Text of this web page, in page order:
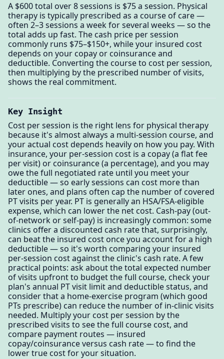
A $600 total over 8 sessions is $75 a session. Physical
therapy is typically prescribed as a course of care —
often 2–3 sessions a week for several weeks — so the
total adds up fast. The cash price per session
commonly runs $75–$150+, while your insured cost
depends on your copay or coinsurance and
deductible. Converting the course to cost per session,
then multiplying by the prescribed number of visits,
shows the real commitment.
Key Insight
Cost per session is the right lens for physical therapy
because it's almost always a multi-session course, and
your actual cost depends heavily on how you pay. With
insurance, your per-session cost is a copay (a flat fee
per visit) or coinsurance (a percentage), and you may
owe the full negotiated rate until you meet your
deductible — so early sessions can cost more than
later ones, and plans often cap the number of covered
PT visits per year. PT is generally an HSA/FSA-eligible
expense, which can lower the net cost. Cash-pay (out-
of-network or self-pay) is increasingly common: some
clinics offer a discounted cash rate that, surprisingly,
can beat the insured cost once you account for a high
deductible — so it's worth comparing your insured
per-session cost against the clinic's cash rate. A few
practical points: ask about the total expected number
of visits upfront to budget the full course, check your
plan's annual PT visit limit and deductible status, and
consider that a home-exercise program (which good
PTs prescribe) can reduce the number of in-clinic visits
needed. Multiply your cost per session by the
prescribed visits to see the full course cost, and
compare payment routes — insured
copay/coinsurance versus cash rate — to find the
lower true cost for your situation.